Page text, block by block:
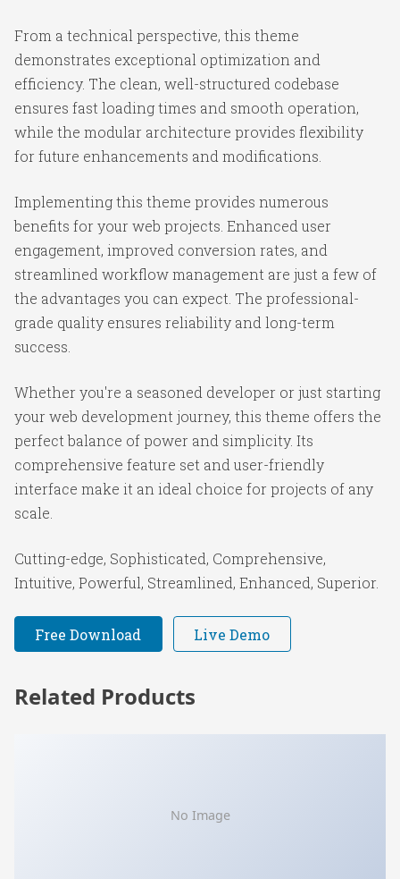
From a technical perspective, this theme
demonstrates exceptional optimization and
efficiency. The clean, well-structured codebase
ensures fast loading times and smooth operation,
while the modular architecture provides flexibility
for future enhancements and modifications.
Implementing this theme provides numerous
benefits for your web projects. Enhanced user
engagement, improved conversion rates, and
streamlined workflow management are just a few of
the advantages you can expect. The professional-
grade quality ensures reliability and long-term
success.
Whether you're a seasoned developer or just starting
your web development journey, this theme offers the
perfect balance of power and simplicity. Its
comprehensive feature set and user-friendly
interface make it an ideal choice for projects of any
scale.
Cutting-edge, Sophisticated, Comprehensive,
Intuitive, Powerful, Streamlined, Enhanced, Superior.
Free Download Live Demo
Related Products
No Image